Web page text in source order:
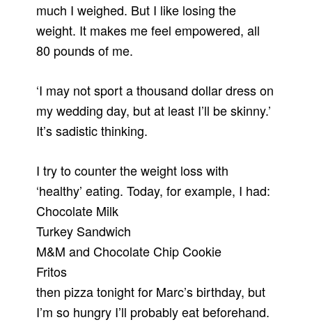
much I weighed. But I like losing the
weight. It makes me feel empowered, all
80 pounds of me.
‘I may not sport a thousand dollar dress on
my wedding day, but at least I’ll be skinny.’
It’s sadistic thinking.
I try to counter the weight loss with
‘healthy’ eating. Today, for example, I had:
Chocolate Milk
Turkey Sandwich
M&M and Chocolate Chip Cookie
Fritos
then pizza tonight for Marc’s birthday, but
I’m so hungry I’ll probably eat beforehand.